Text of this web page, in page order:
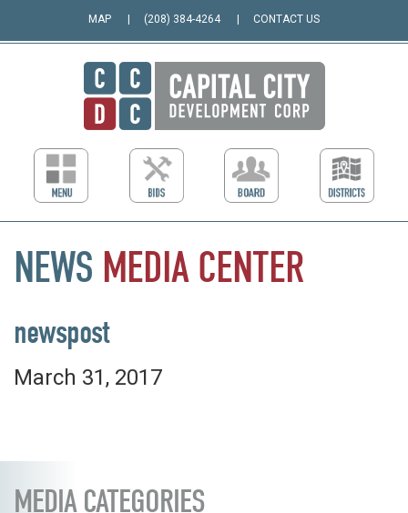
MAP (208) 384-4264 CONTACT US
NEWS MEDIA CENTER
newspost
March 31, 2017
MEDIA CATEGORIES